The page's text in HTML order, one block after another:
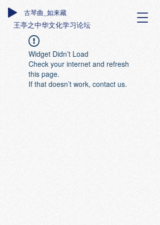
古琴曲_如来藏
王亭之中华文化学习论坛
Widget Didn’t Load
Check your internet and refresh
this page.
If that doesn’t work, contact us.